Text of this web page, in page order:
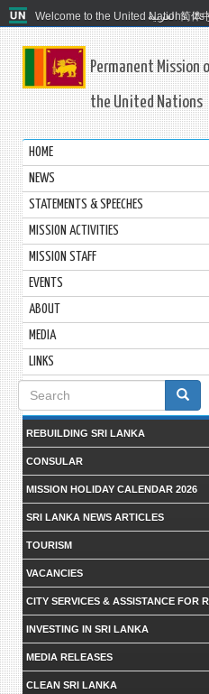
Welcome to the United Nations. It's
العربية 简体
Permanent Mission
the United Nations
HOME
NEWS
STATEMENTS & SPEECHES
MISSION ACTIVITIES
MISSION STAFF
EVENTS
ABOUT
MEDIA
LINKS
Search
form
REBUILDING SRI LANKA
CONSULAR
MISSION HOLIDAY CALENDAR 2026
SRI LANKA NEWS ARTICLES
TOURISM
VACANCIES
CITY SERVICES & ASSISTANCE FOR
INVESTING IN SRI LANKA
MEDIA RELEASES
CLEAN SRI LANKA